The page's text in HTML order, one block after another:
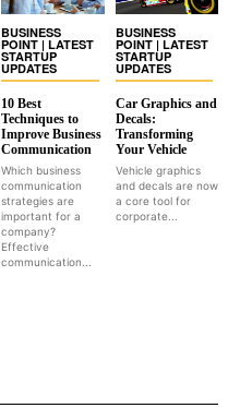
BUSINESS
POINT | LATEST
STARTUP
UPDATES
10 Best
Techniques to
Improve Business
Communication
Which business
communication
strategies are
important for a
company?
Effective
communication...
BUSINESS
POINT | LATEST
STARTUP
UPDATES
Car Graphics and
Decals:
Transforming
Your Vehicle
Vehicle graphics
and decals are now
a core tool for
corporate...